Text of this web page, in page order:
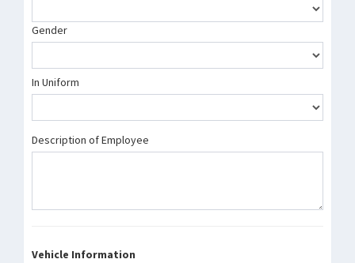
Gender
In Uniform
Description of Employee
Vehicle Information